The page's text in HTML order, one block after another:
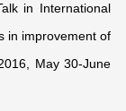
in International
in improvement of
May 30-June